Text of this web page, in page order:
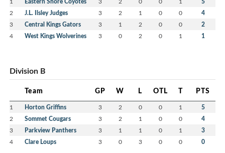
2 J.L. Ilsley Judges 3 2 1 0 0 4
3 Central Kings Gators 3 1 2 0 0 2
4 West Kings Wolverines 3 0 2 0 1 1
Division B
Team GP W L OTL T PTS
1 Horton Griffins 3 2 0 0 1 5
2 Sommet Cougars 3 2 1 0 0 4
3 Parkview Panthers 3 1 1 0 1 3
4 Clare Loups 3 0 3 0 0 0